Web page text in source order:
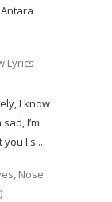
Lyrics
I know
I’m
I s...
Nose